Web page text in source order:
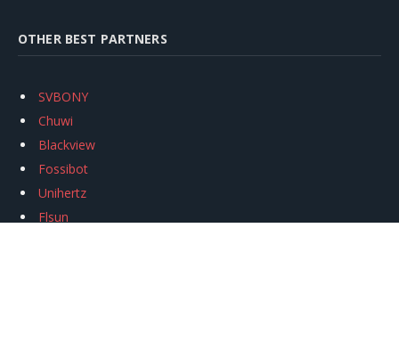
OTHER BEST PARTNERS
SVBONY
Chuwi
Blackview
Fossibot
Unihertz
Flsun